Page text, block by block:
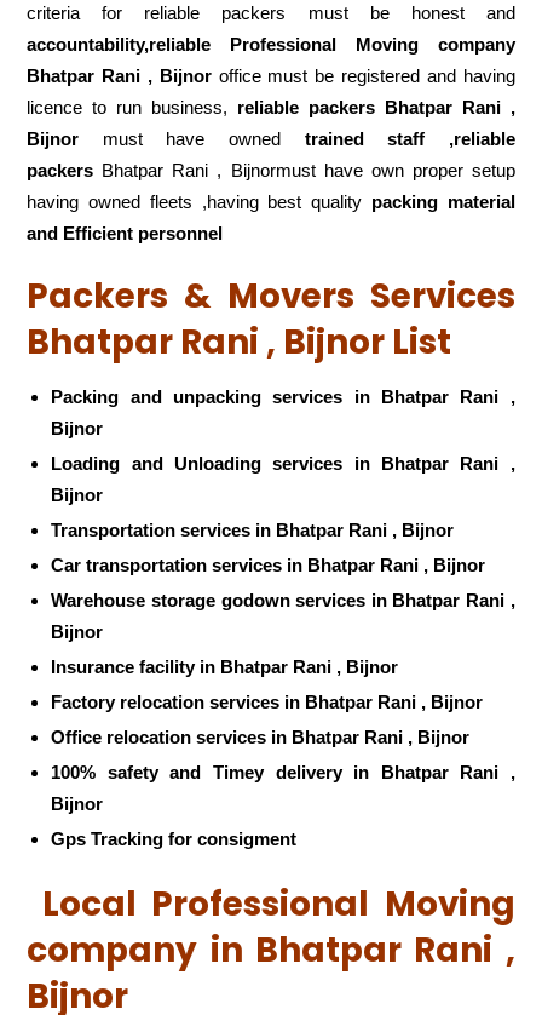
criteria for reliable packers must be honest and
accountability,reliable Professional Moving company
Bhatpar Rani , Bijnoroffice must be registered and having
licence to run business, reliable packers Bhatpar Rani ,
Bijnor must have owned trained staff ,reliable
packers Bhatpar Rani , Bijnormust have own proper setup
having owned fleets ,having best quality packing material
and Efficient personnel
Packers & Movers Services
Bhatpar Rani , Bijnor List
Packing and unpacking services in Bhatpar Rani ,
Bijnor
Loading and Unloading services in Bhatpar Rani ,
Bijnor
Transportation services in Bhatpar Rani , Bijnor
Car transportation services in Bhatpar Rani , Bijnor
Warehouse storage godown services in Bhatpar Rani ,
Bijnor
Insurance facility in Bhatpar Rani , Bijnor
Factory relocation services in Bhatpar Rani , Bijnor
Office relocation services in Bhatpar Rani , Bijnor
100% safety and Timey delivery in Bhatpar Rani ,
Bijnor
Gps Tracking for consigment
Local Professional Moving
company in Bhatpar Rani ,
Bijnor